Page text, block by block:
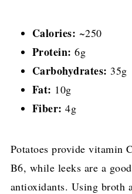
Calories: ~250
Protein: 6g
Carbohydrates: 35g
Fat: 10g
Fiber: 4g
Potatoes provide vitamin
B6, while leeks are a
antioxidants. Using broth